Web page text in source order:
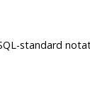
standard